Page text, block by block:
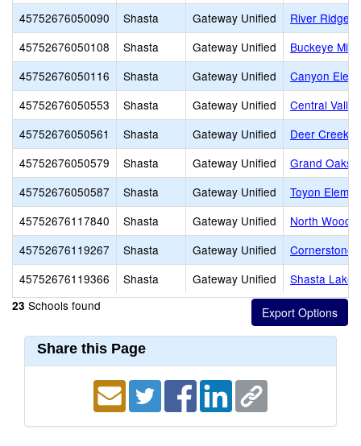
45752676050090
Shasta Gateway Unified
River Ridge
45752676050108
Shasta Gateway Unified
Buckeye
45752676050116
Shasta Gateway Unified
Canyon
45752676050553
Shasta Gateway Unified
Central
45752676050561
Shasta Gateway Unified
Deer Creek
45752676050579
Shasta Gateway Unified
Grand Oaks
45752676050587
Shasta Gateway Unified
Toyon
45752676117840
Shasta Gateway Unified
North Woods
45752676119267
Shasta Gateway Unified
Cornerstone
45752676119366
Shasta Gateway Unified Shasta Lake
23 Schools found
Share this Page